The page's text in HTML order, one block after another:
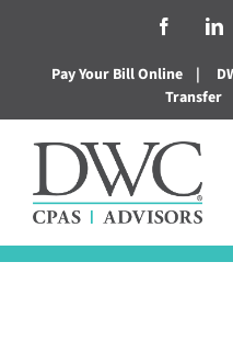
content
Facebook
Pay Your Bill Online |
Transfer